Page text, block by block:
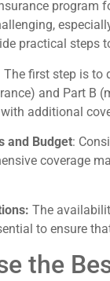
practical steps
The first step is to
and Part B
additional
and Budget:
coverage
The
to ensure
the